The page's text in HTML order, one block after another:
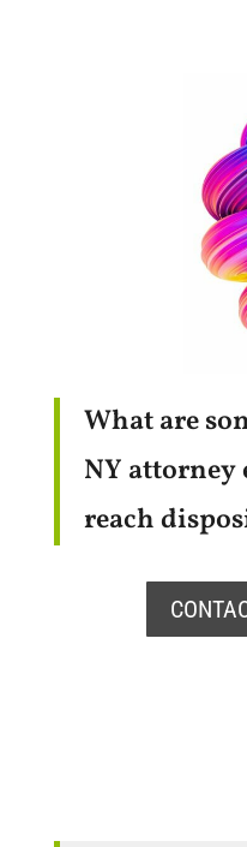
What are
NY attorney
reach